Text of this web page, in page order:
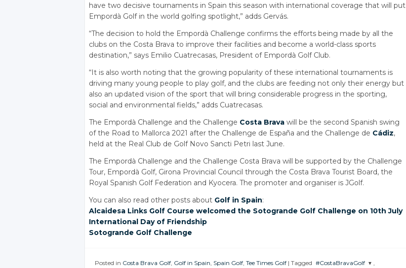
have two decisive tournaments in Spain this season with international coverage that will put
Empordà Golf in the world golfing spotlight,” adds Gervás.
“The decision to hold the Empordà Challenge confirms the efforts being made by all the
clubs on the Costa Brava to improve their facilities and become a world-class sports
destination,” says Emilio Cuatrecasas, President of Empordà Golf Club.
“It is also worth noting that the growing popularity of these international tournaments is
driving many young people to play golf, and the clubs are feeding not only their energy but
also an updated vision of the sport that will bring considerable progress in the sporting,
social and environmental fields,” adds Cuatrecasas.
The Empordà Challenge and the Challenge Costa Brava will be the second Spanish swing
of the Road to Mallorca 2021 after the Challenge de España and the Challenge de Cádiz,
held at the Real Club de Golf Novo Sancti Petri last June.
The Empordà Challenge and the Challenge Costa Brava will be supported by the Challenge
Tour, Empordà Golf, Girona Provincial Council through the Costa Brava Tourist Board, the
Royal Spanish Golf Federation and Kyocera. The promoter and organiser is JGolf.
You can also read other posts about Golf in Spain:
Alcaidesa Links Golf Course welcomed the Sotogrande Golf Challenge on 10th July
International Day of Friendship
Sotogrande Golf Challenge
Posted in Costa Brava Golf, Golf in Spain, Spain Golf, Tee Times Golf | Tagged #CostaBravaGolf
,